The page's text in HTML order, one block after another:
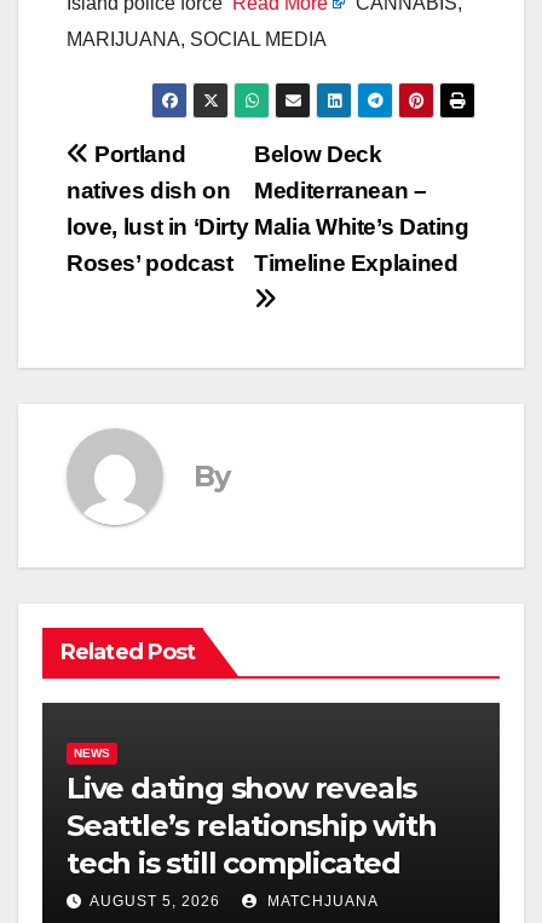
MARIJUANA, SOCIAL MEDIA
Post
navigation
Below Deck
Mediterranean –
Malia White’s Dating
Timeline Explained
Portland
natives dish on
love, lust in ‘Dirty
Roses’ podcast
By
Related Post
NEWS
Live dating show reveals
Seattle’s relationship with
tech is still complicated
AUGUST 5, 2026 MATCHJUANA